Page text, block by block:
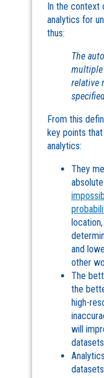
In the
analytics for
thus:
The
multiple
relative
From this
key points
analytics:
They
and
other
The
the
high-
will